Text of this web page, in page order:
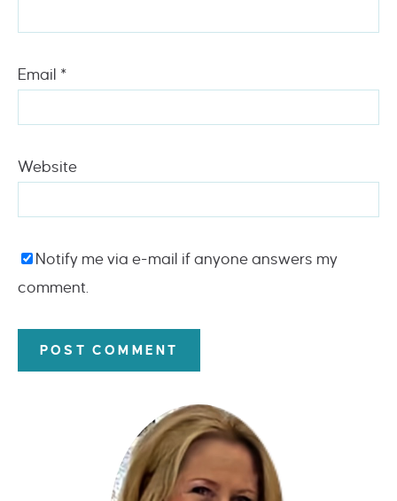
Email *
Website
Notify me via e-mail if anyone answers my
comment.